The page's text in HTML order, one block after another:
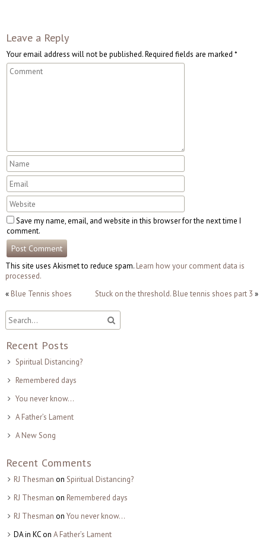
Leave a Reply
Your email address will not be published.Required fields are marked *
Save my name, email, and website in this browser for the next time I
comment.
This site uses Akismet to reduce spam. Learn how your comment data is
processed.
« Blue Tennis shoes Stuck on the threshold. Blue tennis shoes part 3 »
Recent Posts
Spiritual Distancing?
Remembered days
You never know…
A Father’s Lament
A New Song
Recent Comments
RJ Thesman on Spiritual Distancing?
RJ Thesman on Remembered days
RJ Thesman on You never know…
DA in KCon A Father’s Lament